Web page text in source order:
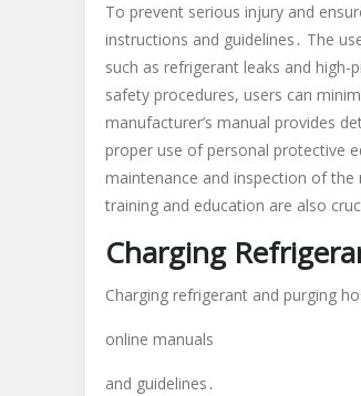
To prevent serious injury and
instructions and guidelines․ The
such as refrigerant leaks and
safety procedures, users can
manufacturer’s manual provides
proper use of personal protective
maintenance and inspection of
training and education are also
Charging
Charging refrigerant and purging
online manuals
and guidelines․